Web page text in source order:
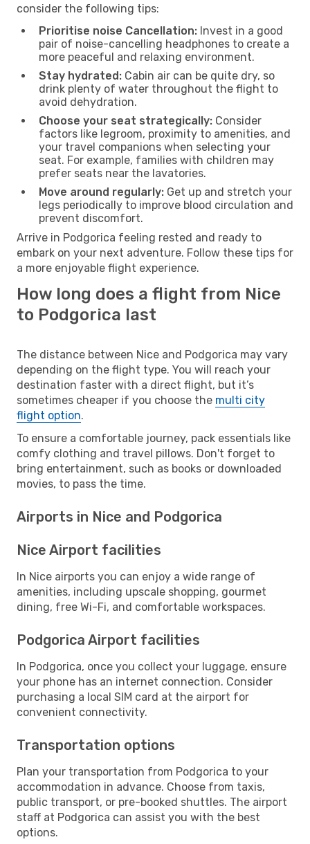
consider the following tips:
Prioritise noise Cancellation: Invest in a good
pair of noise-cancelling headphones to create a
more peaceful and relaxing environment.
Stay hydrated: Cabin air can be quite dry, so
drink plenty of water throughout the flight to
avoid dehydration.
Choose your seat strategically: Consider
factors like legroom, proximity to amenities, and
your travel companions when selecting your
seat. For example, families with children may
prefer seats near the lavatories.
Move around regularly: Get up and stretch your
legs periodically to improve blood circulation and
prevent discomfort.
Arrive in Podgorica feeling rested and ready to
embark on your next adventure. Follow these tips for
a more enjoyable flight experience.
How long does a flight from Nice
to Podgorica last
The distance between Nice and Podgorica may vary
depending on the flight type. You will reach your
destination faster with a direct flight, but it’s
sometimes cheaper if you choose the multi city
flight option.
To ensure a comfortable journey, pack essentials like
comfy clothing and travel pillows. Don't forget to
bring entertainment, such as books or downloaded
movies, to pass the time.
Airports in Nice and Podgorica
Nice Airport facilities
In Nice airports you can enjoy a wide range of
amenities, including upscale shopping, gourmet
dining, free Wi-Fi, and comfortable workspaces.
Podgorica Airport facilities
In Podgorica, once you collect your luggage, ensure
your phone has an internet connection. Consider
purchasing a local SIM card at the airport for
convenient connectivity.
Transportation options
Plan your transportation from Podgorica to your
accommodation in advance. Choose from taxis,
public transport, or pre-booked shuttles. The airport
staff at Podgorica can assist you with the best
options.